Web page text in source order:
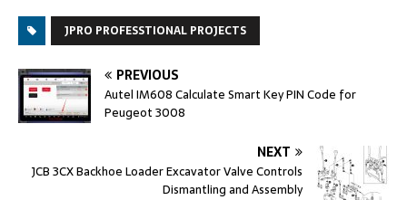
JPRO PROFESSTIONAL PROJECTS
PREVIOUS
Autel IM608 Calculate Smart Key PIN Code for
Peugeot 3008
NEXT
JCB 3CX Backhoe Loader Excavator Valve Controls
Dismantling and Assembly